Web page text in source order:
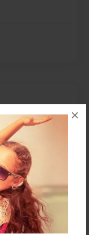
×
Goodson
for this book.